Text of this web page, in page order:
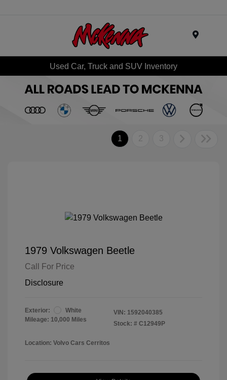
Used Car, Truck and SUV Inventory
1 2 3
1979 Volkswagen Beetle
Call For Price
Disclosure
Exterior:
White
Mileage: 10,000 Miles
VIN: 1592040385
Stock: # C12949P
Location: Volvo Cars Cerritos